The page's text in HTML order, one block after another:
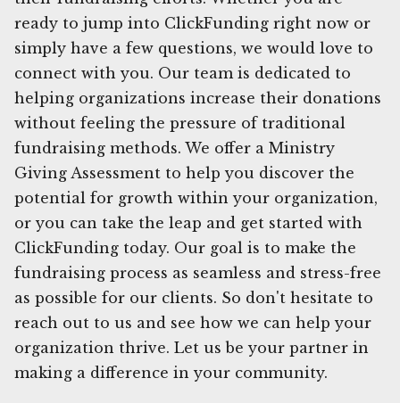
ready to jump into ClickFunding right now or
simply have a few questions, we would love to
connect with you. Our team is dedicated to
helping organizations increase their donations
without feeling the pressure of traditional
fundraising methods. We offer a Ministry
Giving Assessment to help you discover the
potential for growth within your organization,
or you can take the leap and get started with
ClickFunding today. Our goal is to make the
fundraising process as seamless and stress-free
as possible for our clients. So don't hesitate to
reach out to us and see how we can help your
organization thrive. Let us be your partner in
making a difference in your community.